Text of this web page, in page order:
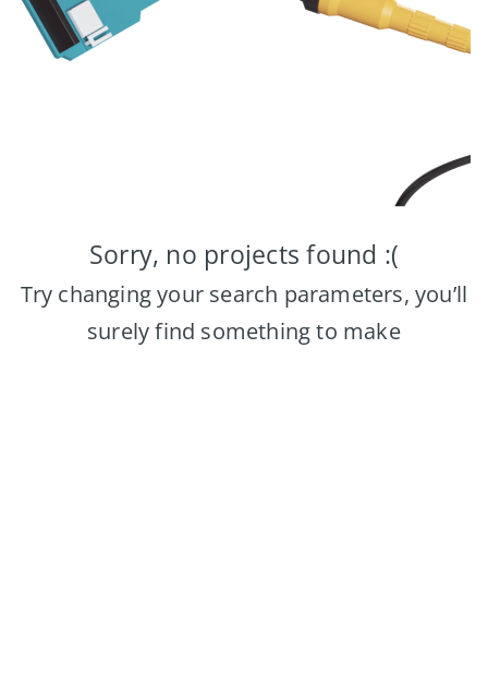
Sorry, no projects found :(
Try changing your search parameters, you’ll
surely find something to make